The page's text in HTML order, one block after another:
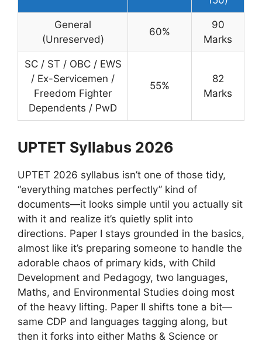
General
(Unreserved)
60%
90
Marks
SC / ST / OBC / EWS
/ Ex-Servicemen /
Freedom Fighter
Dependents / PwD
55%
82
Marks
UPTET Syllabus 2026
UPTET 2026 syllabus isn’t one of those tidy,
“everything matches perfectly” kind of
documents—it looks simple until you actually sit
with it and realize it’s quietly split into
directions. Paper I stays grounded in the basics,
almost like it’s preparing someone to handle the
adorable chaos of primary kids, with Child
Development and Pedagogy, two languages,
Maths, and Environmental Studies doing most
of the heavy lifting. Paper II shifts tone a bit—
same CDP and languages tagging along, but
then it forks into either Maths & Science or